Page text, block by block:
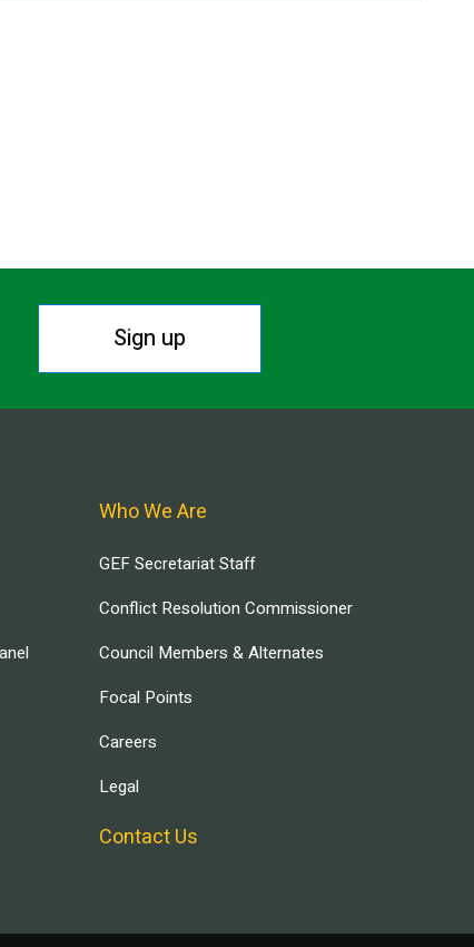
Sign up
Who We Are
GEF Secretariat Staff
Conflict Resolution Commissioner
Council Members & Alternates
Focal Points
Careers
Legal
Contact Us